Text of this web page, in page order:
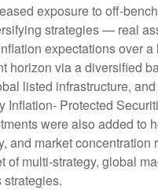
exposure to off-
strategies — real
expectations over a
horizon via a diversified
listed infrastructure,
Inflation- Protected
were also added to
and market concentration
of multi-strategy, global
strategies.